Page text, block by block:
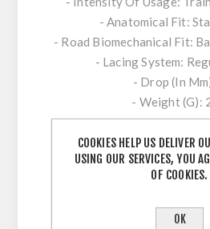
- Anatomical Fit:
- Road Biomechanical Fit:
- Lacing System:
- Drop (In
- Weight (G):
- Inlay Sole:
- Lining:
- Outsole:
COOKIES HELP US DELIVER
USING OUR SERVICES, YOU
OF COOKIES.
OK